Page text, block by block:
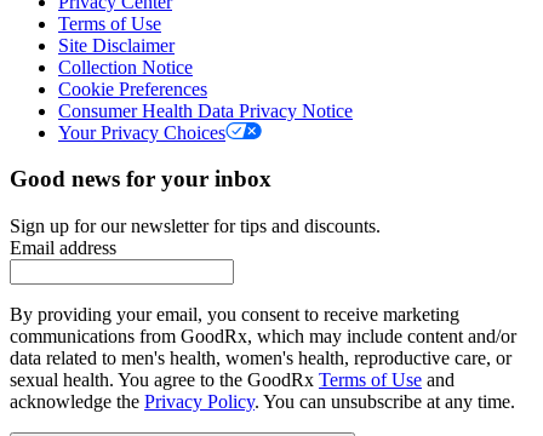
Terms of Use
Site Disclaimer
Collection Notice
Cookie Preferences
Consumer Health Data Privacy Notice
Your Privacy Choices
Good news for your inbox
Sign up for our newsletter for tips and discounts.
Email address
By providing your email, you consent to receive marketing
communications from GoodRx, which may include content and/or
data related to men's health, women's health, reproductive care, or
sexual health. You agree to the GoodRx Terms of Use and
acknowledge the Privacy Policy. You can unsubscribe at any time.